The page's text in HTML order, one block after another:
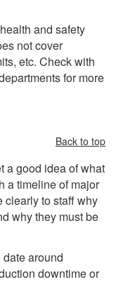
and safety
not cover
etc. Check with
for more
Back to top
a good idea of what
a timeline of major
clearly to staff why
why they must be
around
downtime or